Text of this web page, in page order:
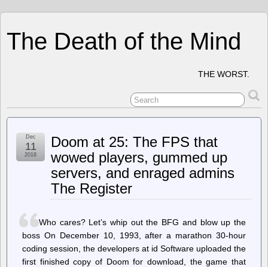
The Death of the Mind
THE WORST.
Doom at 25: The FPS that
wowed players, gummed up
servers, and enraged admins
The Register
Dec
11
2018
Who cares? Let’s whip out the BFG and blow up the
boss On December 10, 1993, after a marathon 30-hour
coding session, the developers at id Software uploaded the
first finished copy of Doom for download, the game that